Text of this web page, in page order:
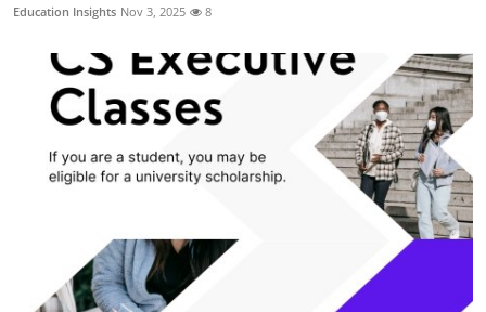
Education Insights Nov 3, 2025 8